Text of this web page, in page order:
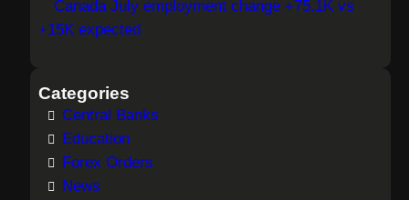
Canada July employment change +75.1K vs
+15K expected
Categories
Central Banks
Education
Forex Orders
News